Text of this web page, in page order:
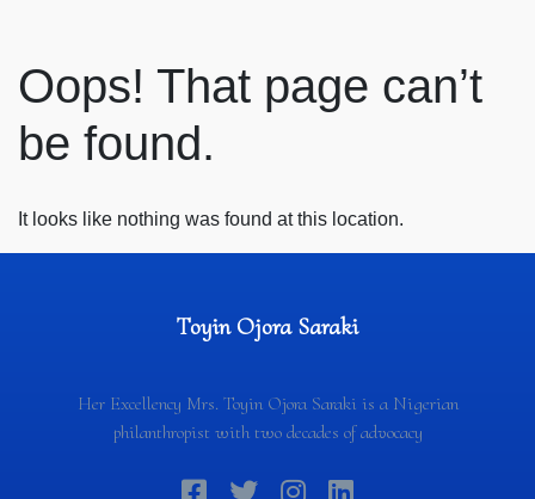
Oops! That page can’t
be found.
It looks like nothing was found at this location.
Toyin Ojora Saraki
Her Excellency Mrs. Toyin Ojora Saraki is a Nigerian
philanthropist with two decades of advocacy